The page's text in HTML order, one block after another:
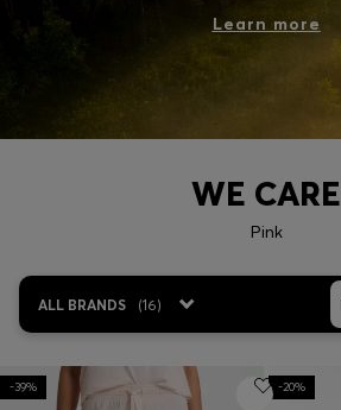
Contact & Service
Store locator
Language (MK MKD)
Learn more
WE CARE
Pink
ALL BRANDS (16)
-39% -20%